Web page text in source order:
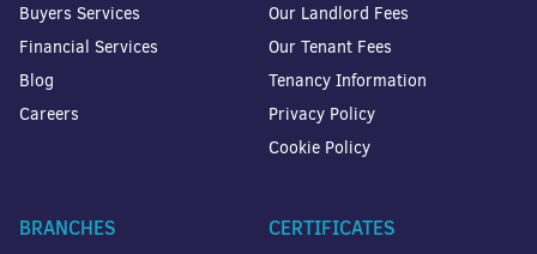
Buyers Services
Financial Services
Blog
Careers
Our Landlord Fees
Our Tenant Fees
Tenancy Information
Privacy Policy
Cookie Policy
BRANCHES CERTIFICATES